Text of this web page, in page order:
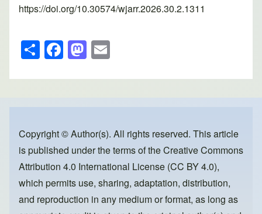
https://doi.org/10.30574/wjarr.2026.30.2.1311
S
h
ar
e
F
a
c
e
o
o
k
M
a
st
o
o
n
ail
Copyright © Author(s). All rights reserved. This article
is published under the terms of theCreative Commons
Attribution 4.0 International License (CC BY 4.0),
which permits use, sharing, adaptation, distribution,
and reproduction in any medium or format, as long as